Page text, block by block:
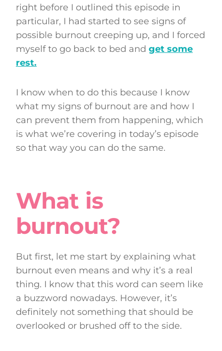
right before I outlined this episode in
particular, I had started to see signs of
possible burnout creeping up, and I forced
myself to go back to bed and get some
rest.
I know when to do this because I know
what my signs of burnout are and how I
can prevent them from happening, which
is what we’re covering in today’s episode
so that way you can do the same.
What is
burnout?
But first, let me start by explaining what
burnout even means and why it’s a real
thing. I know that this word can seem like
a buzzword nowadays. However, it’s
definitely not something that should be
overlooked or brushed off to the side.